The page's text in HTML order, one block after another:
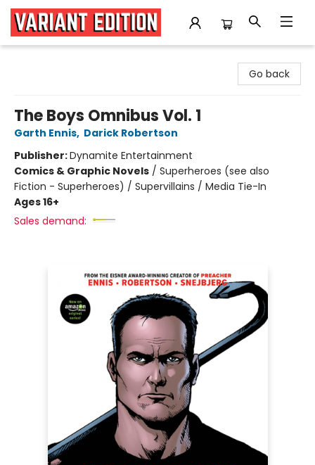
Go back
The Boys Omnibus Vol. 1
Garth Ennis, Darick Robertson
Publisher:Dynamite Entertainment
Comics & Graphic Novels / Superheroes (see also
Fiction - Superheroes) / Supervillains / Media Tie-In
Ages 16+
Sales demand: